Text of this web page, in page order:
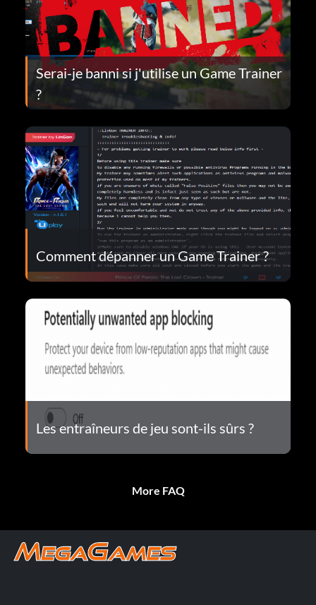
Serai-je banni si j'utilise un Game Trainer
?
Comment dépanner un Game Trainer ?
Les entraîneurs de jeu sont-ils sûrs ?
More FAQ